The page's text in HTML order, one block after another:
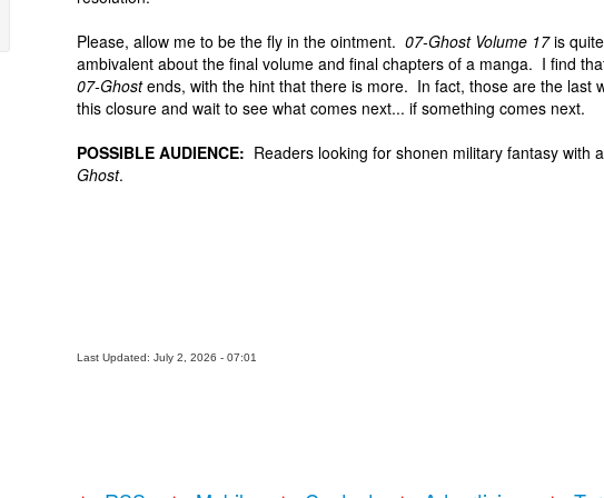
Please, allow me to be the fly in the ointment. 07-Ghost Volume 17is
ambivalent about the final volume and final chapters of a manga. I find
07-Ghostends, with the hint that there is more. In fact, those are the last
this closure and wait to see what comes next... if something comes next.
POSSIBLE AUDIENCE: Readers looking for shonen military fantasy with
Ghost.
Last Updated: July 2, 2026 - 07:01